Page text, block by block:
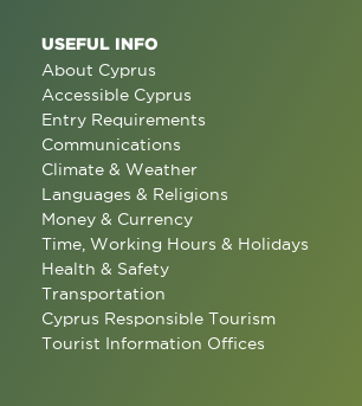
USEFUL INFO
About Cyprus
Accessible Cyprus
Entry Requirements
Communications
Climate & Weather
Languages & Religions
Money & Currency
Time, Working Hours & Holidays
Health & Safety
Transportation
Cyprus Responsible Tourism
Tourist Information Offices